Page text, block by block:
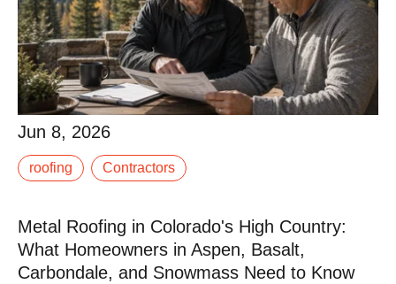
Jun 8, 2026
Jun 8, 2026
Every roofing contractor in the region, and some from
Read More
roofing Contractors
Metal Roofing in Colorado's High Country:
What Homeowners in Aspen, Basalt,
Carbondale, and Snowmass Need to Know